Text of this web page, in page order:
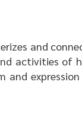
and
activities